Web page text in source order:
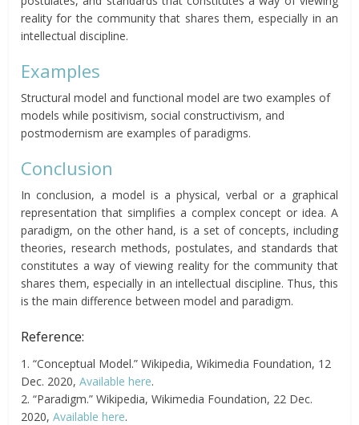
reality for the community that shares them, especially in an
intellectual discipline.
Examples
Structural model and functional model are two examples of
models while positivism, social constructivism, and
postmodernism are examples of paradigms.
Conclusion
In conclusion, a model is a physical, verbal or a graphical
representation that simplifies a complex concept or idea. A
paradigm, on the other hand, is a set of concepts, including
theories, research methods, postulates, and standards that
constitutes a way of viewing reality for the community that
shares them, especially in an intellectual discipline. Thus, this
is the main difference between model and paradigm.
Reference:
1. “Conceptual Model.” Wikipedia, Wikimedia Foundation, 12
Dec. 2020,Available here.
2. “Paradigm.” Wikipedia, Wikimedia Foundation, 22 Dec.
2020,Available here.